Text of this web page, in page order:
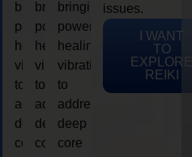
bringing
powerful
healing
vibrations
to
address
deep
core
bringing
powerful
healing
vibrations
to
address
deep
core
bringing
powerful
healing
vibrations
to
address
deep
core
issues.
I WANT
TO
EXPLORE
REIKI